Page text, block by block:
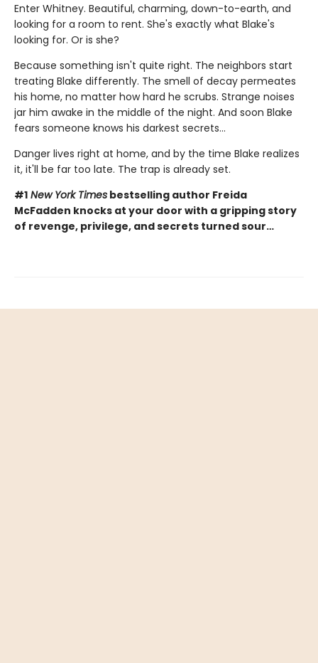
Enter Whitney. Beautiful, charming, down-to-earth, and
looking for a room to rent. She's exactly what Blake's
looking for. Or is she?
Because something isn't quite right. The neighbors start
treating Blake differently. The smell of decay permeates
his home, no matter how hard he scrubs. Strange noises
jar him awake in the middle of the night. And soon Blake
fears someone knows his darkest secrets...
Danger lives right at home, and by the time Blake realizes
it, it'll be far too late. The trap is already set.
#1 New York Times bestselling author Freida
McFadden knocks at your door with a gripping story
of revenge, privilege, and secrets turned sour…